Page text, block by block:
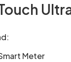
Meter